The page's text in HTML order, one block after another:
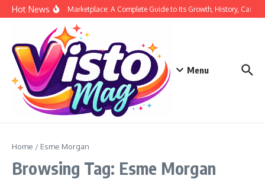
Skip to content
Hot NewsSiege Marketplace: A Complete Guide to Its Growth, History, Career,
Menu
Home / Esme Morgan
Browsing Tag: Esme Morgan